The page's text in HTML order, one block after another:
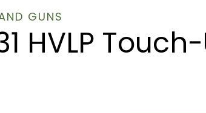
GUNS
HVLP